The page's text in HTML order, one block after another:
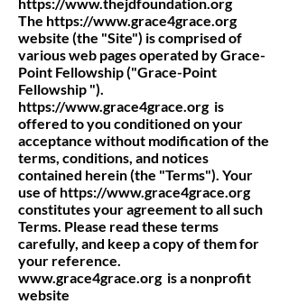
The https://www.grace4grace.org
website (the "Site") is comprised of
various web pages operated by Grace-
Point Fellowship ("Grace-Point
Fellowship ").
https://www.grace4grace.orgis
offered to you conditioned on your
acceptance without modification of the
terms, conditions, and notices
contained herein (the "Terms"). Your
use of https://www.grace4grace.org
constitutes your agreement to all such
Terms. Please read these terms
carefully, and keep a copy of them for
your reference.
www.grace4grace.orgis a nonprofit
website